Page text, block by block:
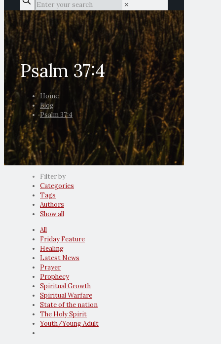
✕
Psalm 37:4
Home
Blog
Psalm 37:4
Filter by
Categories
Tags
Authors
Show all
All
Friday Feature
Healing
Latest News
Prayer
Prophecy
Spiritual Growth
Spiritual Warfare
State of the nation
The Holy Spirit
Youth/Young Adult